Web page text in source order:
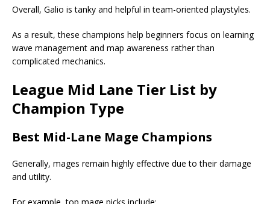
Overall, Galio is tanky and helpful in team-oriented playstyles.
As a result, these champions help beginners focus on learning
wave management and map awareness rather than
complicated mechanics.
League Mid Lane Tier List by
Champion Type
Best Mid-Lane Mage Champions
Generally, mages remain highly effective due to their damage
and utility.